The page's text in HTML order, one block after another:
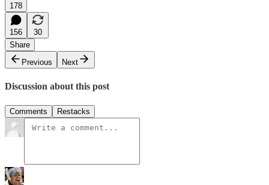
178
156
30
Share
Previous
Next
Discussion about this post
Comments Restacks